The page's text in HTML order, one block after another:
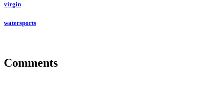
virgin
watersports
Comments